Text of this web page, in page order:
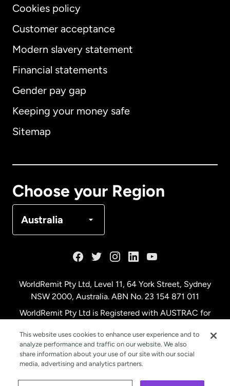
Cookies policy
Customer acceptance
Modern slavery statement
Financial statements
Gender pay gap
Keeping your money safe
Sitemap
Choose your Region
Australia
International English
Australia
Netherlands
New Zealand
WorldRemit Pty Ltd, Level 11, 64 York Street, Sydney
NSW 2000, Australia. ABN No. 23 154 871 011
WorldRemit Pty Ltd is Registered with AUSTRAC for
This website uses cookies to enhance user experience and to
analyze performance and traffic on our website. We also
share information about your use of our site with our social
media, advertising and analytics partners.